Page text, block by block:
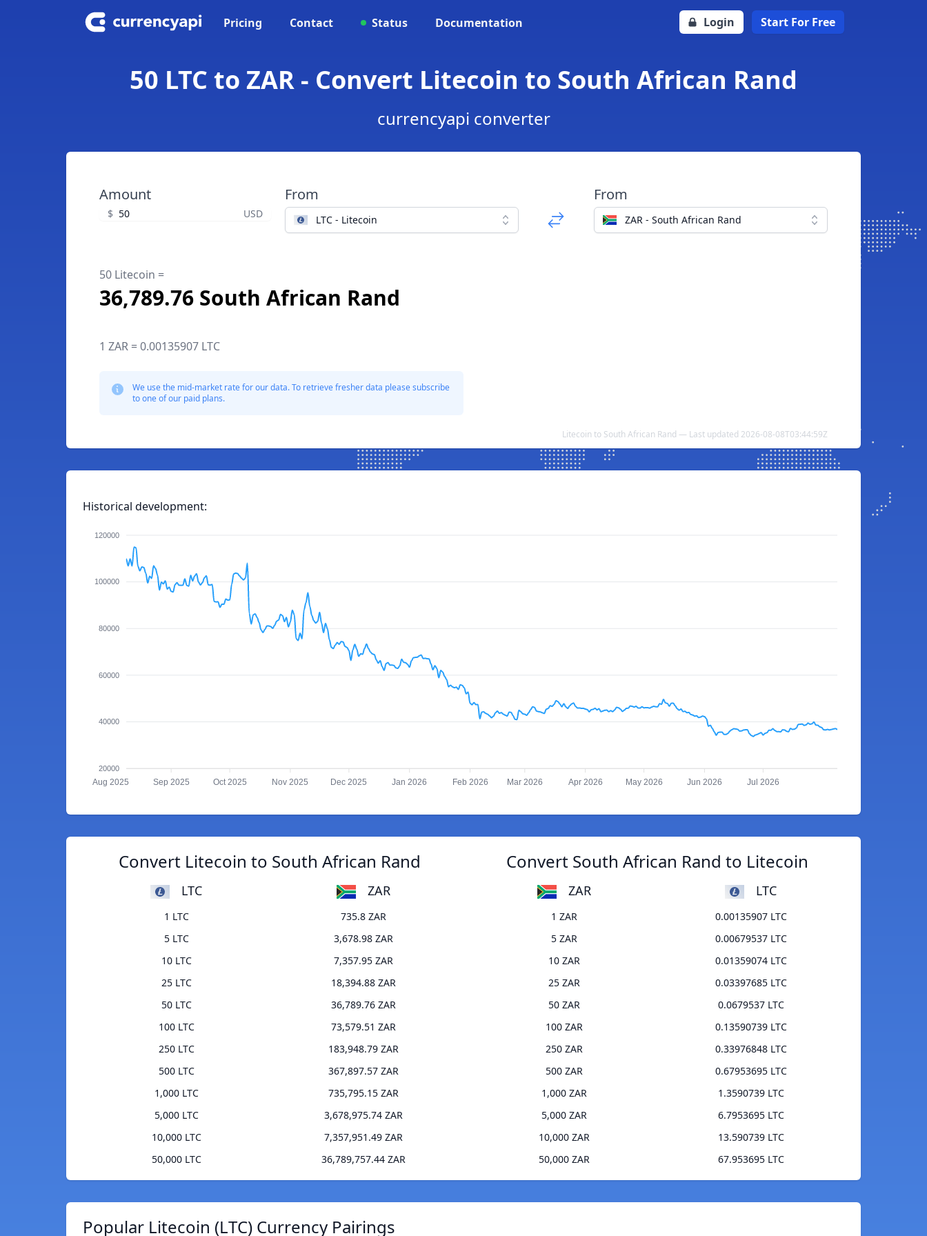
Pricing Contact Status Documentation Login Start For Free
50 LTC to ZAR - Convert Litecoin to South African Rand
currencyapi converter
Amount
$ USD
From
LTC - Litecoin
From
ZAR - South African Rand
50 Litecoin =
36,789.76 South African Rand
1 ZAR = 0.00135907 LTC
We use the mid-market rate for our data. To retrieve fresher data please subscribe
to one of our paid plans.
Litecoin to South African Rand — Last updated 2026-08-08T03:44:59Z
Historical development:
120000
100000
80000
60000
40000
20000
Aug 2025 Sep 2025 Oct 2025 Nov 2025 Dec 2025 Jan 2026 Feb 2026 Mar 2026 Apr 2026 May 2026 Jun 2026 Jul 2026
Convert Litecoin to South African Rand
LTC ZAR
1 LTC
735.8 ZAR
5 LTC
3,678.98 ZAR
10 LTC
7,357.95 ZAR
25 LTC
18,394.88 ZAR
50 LTC
36,789.76 ZAR
100 LTC
73,579.51 ZAR
250 LTC
183,948.79 ZAR
500 LTC
367,897.57 ZAR
1,000 LTC
735,795.15 ZAR
5,000 LTC
3,678,975.74 ZAR
10,000 LTC
7,357,951.49 ZAR
50,000 LTC
36,789,757.44 ZAR
Convert South African Rand to Litecoin
ZAR LTC
1 ZAR
0.00135907 LTC
5 ZAR
0.00679537 LTC
10 ZAR
0.01359074 LTC
25 ZAR
0.03397685 LTC
50 ZAR
0.0679537 LTC
100 ZAR
0.13590739 LTC
250 ZAR
0.33976848 LTC
500 ZAR
0.67953695 LTC
1,000 ZAR
1.3590739 LTC
5,000 ZAR
6.7953695 LTC
10,000 ZAR
13.590739 LTC
50,000 ZAR
67.953695 LTC
Popular Litecoin (LTC) Currency Pairings